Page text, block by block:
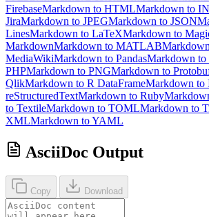
FirebaseMarkdown to HTMLMarkdown to
JiraMarkdown to JPEGMarkdown to JSON
LinesMarkdown to LaTeXMarkdown to
MarkdownMarkdown to MATLAB
MediaWikiMarkdown to PandasMarkdown to
PHPMarkdown to PNGMarkdown to
QlikMarkdown to R DataFrameMarkdown to
reStructuredTextMarkdown to Ruby
to TextileMarkdown to TOMLMarkdown to
XMLMarkdown to YAML
AsciiDoc Output
Copy Download